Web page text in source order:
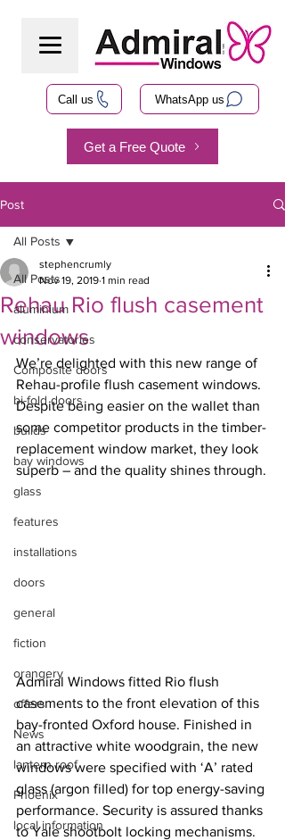
Call us WhatsApp us
Get a Free Quote
Post
All Posts
aluminium
conservatories
Composite doors
bi-fold doors
builds
bay windows
glass
features
installations
doors
general
fiction
orangery
offers
News
lantern roof
Phoenix
local information
All Posts
Rehau Rio flush casement
windows
stephencrumly
Nov 19, 2019 1 min read
We’re delighted with this new range of
Rehau-profile flush casement windows.
Despite being easier on the wallet than
some competitor products in the timber-
replacement window market, they look
superb – and the quality shines through.
Admiral Windows fitted Rio flush
casements to the front elevation of this
bay-fronted Oxford house. Finished in
an attractive white woodgrain, the new
windows were specified with ‘A’ rated
glass (argon filled) for top energy-saving
performance. Security is assured thanks
to Yale shootbolt locking mechanisms.